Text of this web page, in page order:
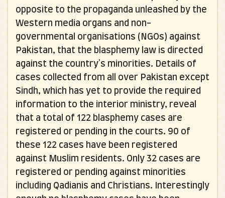
opposite to the propaganda unleashed by the
Western media organs and non-
governmental organisations (NGOs) against
Pakistan, that the blasphemy law is directed
against the country's minorities. Details of
cases collected from all over Pakistan except
Sindh, which has yet to provide the required
information to the interior ministry, reveal
that a total of 122 blasphemy cases are
registered or pending in the courts. 90 of
these 122 cases have been registered
against Muslim residents. Only 32 cases are
registered or pending against minorities
including Qadianis and Christians. Interestingly